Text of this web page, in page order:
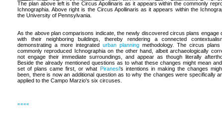
The plan above left is the Circus Apollinaris as it appears within the commonly
Ichnographia. Above right is the Circus Apollinaris as it appears within the
the University of Pennsylvania.
As the above plan comparisons indicate, the newly discovered circus plans engage
with their neighboring buildings, thereby rendering a connected
demonstrating a more integrated urban planning methodology. The circus
commonly reproduced Ichnographia on the other hand, albeit archaeologically
not engage their immediate surroundings, and appear as though literally
Beside the already mentioned questions as to what these changes might mean
set of plans came first, or what Piranesi's intentions in making the changes
been, there is now an additional question as to why the changes were specifically
applied to the Campo Marzio's six circuses.
««««